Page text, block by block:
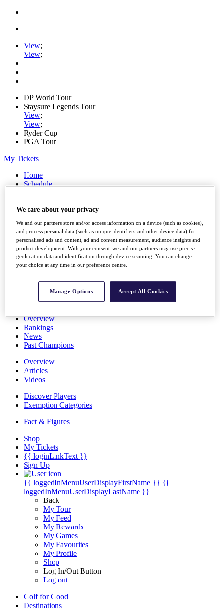
View;
View;
DP World Tour
Staysure Legends Tour
View;
View;
Ryder Cup
PGA Tour
My Tickets
Home
Schedule
Watch
Players
Stats
About HotelPlanner
Destinations
Rolex Grand Final
Overview
Rankings
News
Past Champions
Overview
Articles
Videos
Discover Players
Exemption Categories
Fact & Figures
Shop
My Tickets
{{ loginLinkText }}
Sign Up
{{ loggedInMenuUserDisplayFirstName }} {{
loggedInMenuUserDisplayLastName }}
Back
My Tour
My Feed
My Rewards
My Games
My Favourites
My Profile
Shop
Log In/Out Button
Log out
Golf for Good
Destinations
We care about your privacy
We and our partners store and/or access information on a device (such as cookies),
and process personal data (such as unique identifiers and other device data) for
personalised ads and content, ad and content measurement, audience insights and
product development. With your consent, we and our partners may use precise
geolocation data and identification through device scanning. You can change
your choice at any time in our preference centre.
Manage Options Accept All Cookies